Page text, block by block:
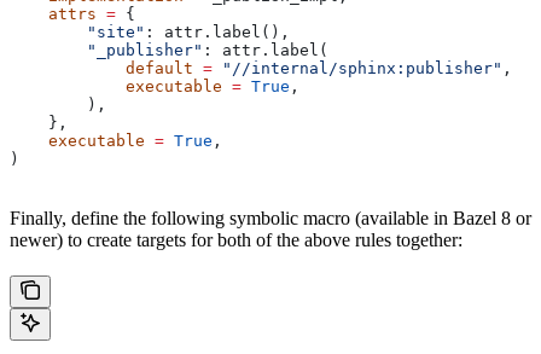
    attrs
= {
        "site"
: attr.label(),
        "_publisher"
: attr.label(
            default
= "//internal/sphinx:publisher" ,
            executable
= True ,
        ),
    },
    executable
= True ,
)
Finally, define the following symbolic macro (available in Bazel 8 or
newer) to create targets for both of the above rules together: